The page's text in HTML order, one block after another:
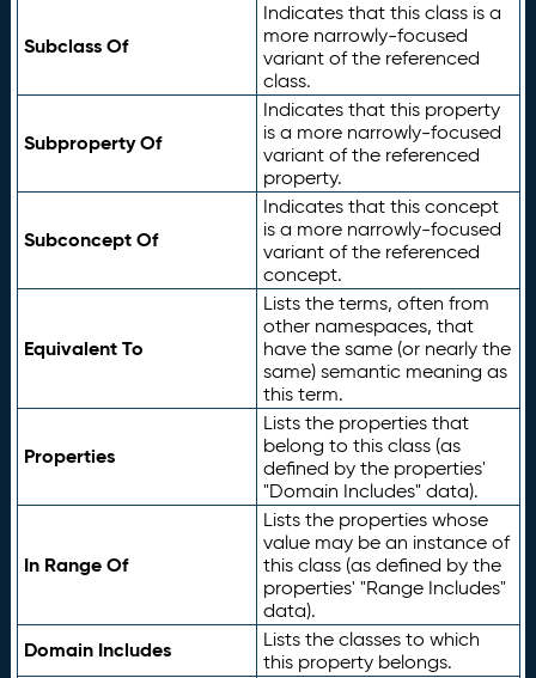
Subclass Of
Indicates that this class is a
more narrowly-focused
variant of the referenced
class.
Subproperty Of
Indicates that this property
is a more narrowly-focused
variant of the referenced
property.
Subconcept Of
Indicates that this concept
is a more narrowly-focused
variant of the referenced
concept.
Equivalent To
Lists the terms, often from
other namespaces, that
have the same (or nearly the
same) semantic meaning as
this term.
Properties
Lists the properties that
belong to this class (as
defined by the properties'
"Domain Includes" data).
In Range Of
Lists the properties whose
value may be an instance of
this class (as defined by the
properties' "Range Includes"
data).
Domain Includes
Lists the classes to which
this property belongs.